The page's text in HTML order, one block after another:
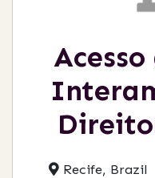
Recife, Brazil